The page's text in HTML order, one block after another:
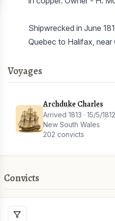
Shipwrecked in June
Quebec to Halifax, near
Voyages
Archduke Charles
Arrived 1813 · 15/5/
New South Wales
202 convicts
Convicts